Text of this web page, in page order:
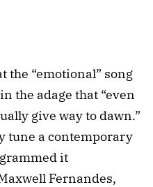
the “emotional” song
the adage that “even
give way to dawn.”
tune a contemporary
it
Fernandes,